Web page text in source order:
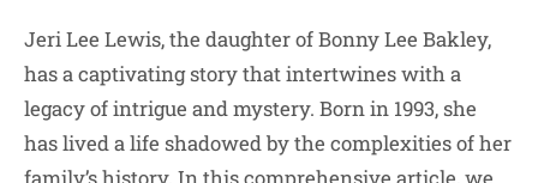
Jeri Lee Lewis, the daughter of Bonny Lee Bakley,
has a captivating story that intertwines with a
legacy of intrigue and mystery. Born in 1993, she
has lived a life shadowed by the complexities of her
family’s history. In this comprehensive article, we